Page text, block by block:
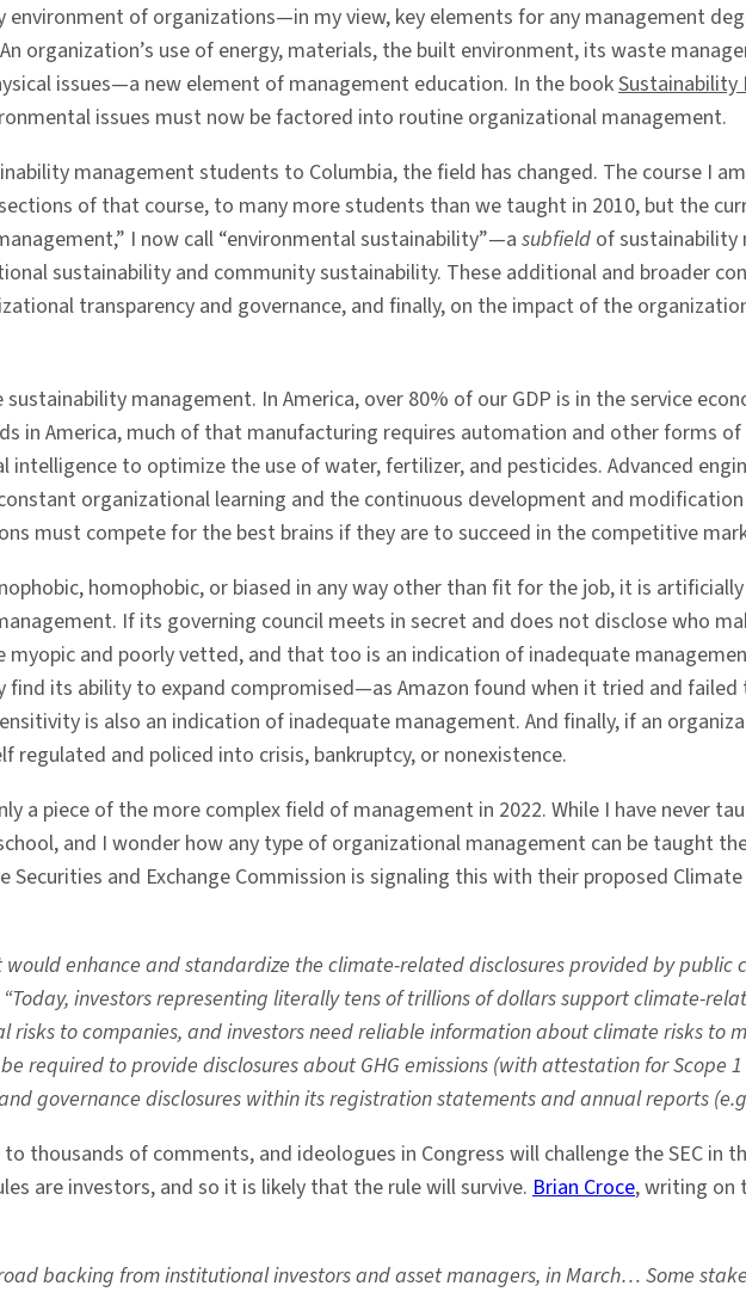
of organizations—in my view, key elements for any management
organization’s use of energy, materials, the built environment, its waste
issues—a new element of management education. In the bookSustainability
issues must now be factored into routine organizational management.
management students to Columbia, the field has changed. The course I
of that course, to many more students than we taught in 2010, but the
I now call “environmental sustainability”—a subfield of sustainability
sustainability and community sustainability. These additional and broader
transparency and governance, and finally, on the impact of the
management. In America, over 80% of our GDP is in the service
in America, much of that manufacturing requires automation and other forms
to optimize the use of water, fertilizer, and pesticides. Advanced
organizational learning and the continuous development and
must compete for the best brains if they are to succeed in the competitive
homophobic, or biased in any way other than fit for the job, it is
If its governing council meets in secret and does not disclose who
myopic and poorly vetted, and that too is an indication of inadequate
its ability to expand compromised—as Amazon found when it tried and
is also an indication of inadequate management. And finally, if an
and policed into crisis, bankruptcy, or nonexistence.
a piece of the more complex field of management in 2022. While I have never
and I wonder how any type of organizational management can be taught
and Exchange Commission is signaling this with their proposed Climate
enhance and standardize the climate-related disclosures provided by public
investors representing literally tens of trillions of dollars support climate-
to companies, and investors need reliable information about climate risks to
required to provide disclosures about GHG emissions (with attestation for Scope 1
governance disclosures within its registration statements and annual reports
thousands of comments, and ideologues in Congress will challenge the SEC in
are investors, and so it is likely that the rule will survive.Brian Croce, writing on
backing from institutional investors and asset managers, in March… Some